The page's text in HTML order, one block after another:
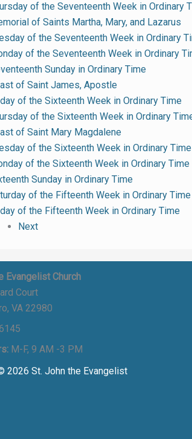
of the Seventeenth Week in Ordinary
of Saints Martha, Mary, and Lazarus
of the Seventeenth Week in Ordinary
of the Seventeenth Week in Ordinary
Sunday in Ordinary Time
of Saint James, Apostle
of the Sixteenth Week in Ordinary Time
of the Sixteenth Week in Ordinary
of Saint Mary Magdalene
of the Sixteenth Week in Ordinary Time
of the Sixteenth Week in Ordinary Time
Sunday in Ordinary Time
of the Fifteenth Week in Ordinary Time
of the Fifteenth Week in Ordinary Time
Next
Evangelist Church
Court
VA 22980
M-F, 9 AM -3 PM
2026 St. John the Evangelist